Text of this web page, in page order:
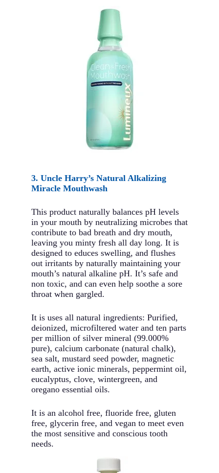
3. Uncle Harry’s Natural Alkalizing
Miracle Mouthwash
This product naturally balances pH levels
in your mouth by neutralizing microbes that
contribute to bad breath and dry mouth,
leaving you minty fresh all day long. It is
designed to educes swelling, and flushes
out irritants by naturally maintaining your
mouth’s natural alkaline pH. It’s safe and
non toxic, and can even help soothe a sore
throat when gargled.
It is uses all natural ingredients: Purified,
deionized, microfiltered water and ten parts
per million of silver mineral (99.000%
pure), calcium carbonate (natural chalk),
sea salt, mustard seed powder, magnetic
earth, active ionic minerals, peppermint oil,
eucalyptus, clove, wintergreen, and
oregano essential oils.
It is an alcohol free, fluoride free, gluten
free, glycerin free, and vegan to meet even
the most sensitive and conscious tooth
needs.